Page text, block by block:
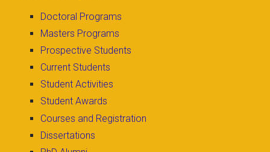
Doctoral Programs
Masters Programs
Prospective Students
Current Students
Student Activities
Student Awards
Courses and Registration
Dissertations